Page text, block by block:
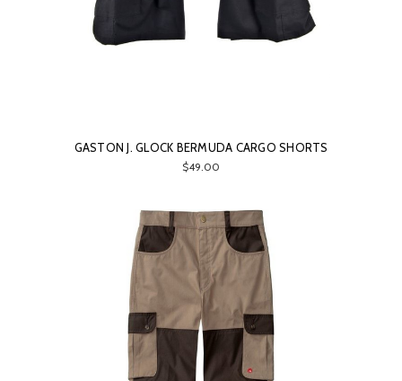
GASTON J. GLOCK BERMUDA CARGO SHORTS
$49.00